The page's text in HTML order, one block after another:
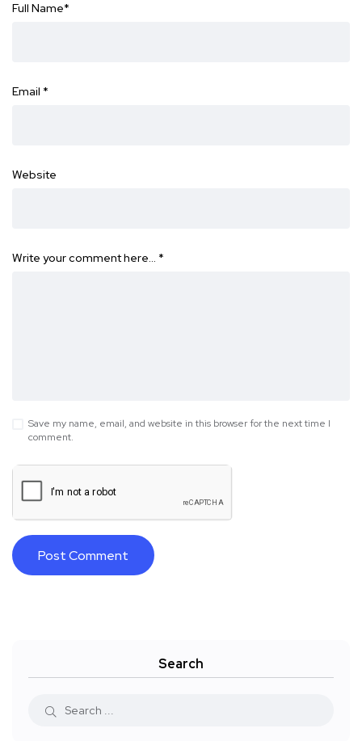
Full Name*
Email *
Website
Write your comment here… *
Save my name, email, and website in this browser for the next time I
comment.
Search